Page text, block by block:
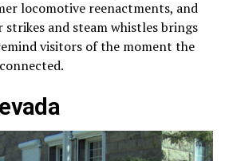
locomotive reenactments, and
strikes and steam whistles brings
visitors of the moment the